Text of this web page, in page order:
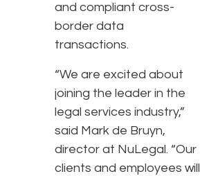
and compliant cross-
border data
transactions.
“We are excited about
joining the leader in the
legal services industry,”
said Mark de Bruyn,
director at NuLegal. “Our
clients and employees will